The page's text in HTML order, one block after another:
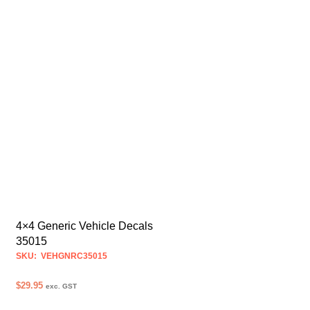
4×4 Generic Vehicle Decals
35015
SKU: VEHGNRC35015
$29.95 exc. GST